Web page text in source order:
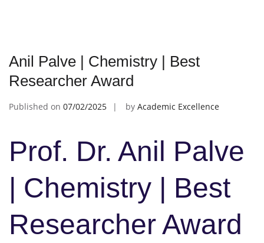
Anil Palve | Chemistry | Best
Researcher Award
Published on 07/02/2025 by Academic Excellence
Prof. Dr. Anil Palve
| Chemistry | Best
Researcher Award